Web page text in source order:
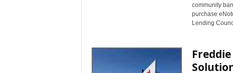
community
purchase
Lending